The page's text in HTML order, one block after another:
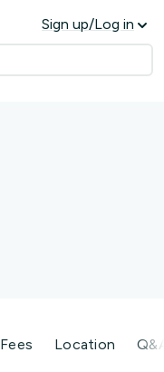
Sign up/Log in
Fees Location